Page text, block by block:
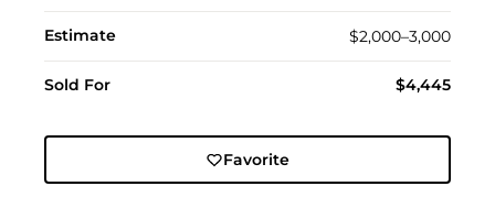
Estimate $2,000–3,000
Sold For $4,445
Favorite